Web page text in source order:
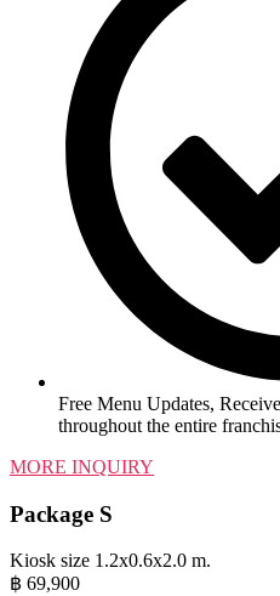
Free Menu Updates,
throughout the entire
MORE INQUIRY
Package S
Kiosk size 1.2x0.6x2.0 m.
฿ 69,900